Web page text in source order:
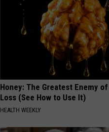
Honey: The Greatest Enemy
Loss (See How to Use It)
HEALTH WEEKLY